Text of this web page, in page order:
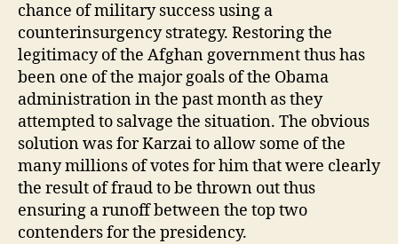
chance of military success using a
counterinsurgency strategy. Restoring the
legitimacy of the Afghan government thus has
been one of the major goals of the Obama
administration in the past month as they
attempted to salvage the situation. The obvious
solution was for Karzai to allow some of the
many millions of votes for him that were clearly
the result of fraud to be thrown out thus
ensuring a runoff between the top two
contenders for the presidency.